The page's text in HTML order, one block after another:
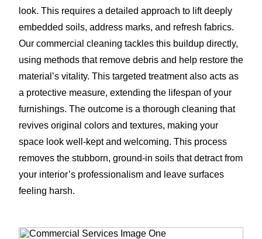
look. This requires a detailed approach to lift deeply
embedded soils, address marks, and refresh fabrics.
Our commercial cleaning tackles this buildup directly,
using methods that remove debris and help restore the
material’s vitality. This targeted treatment also acts as
a protective measure, extending the lifespan of your
furnishings. The outcome is a thorough cleaning that
revives original colors and textures, making your
space look well-kept and welcoming. This process
removes the stubborn, ground-in soils that detract from
your interior’s professionalism and leave surfaces
feeling harsh.